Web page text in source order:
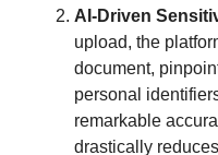
AI-Driven
upload, the
document,
personal
remarkable
drastically